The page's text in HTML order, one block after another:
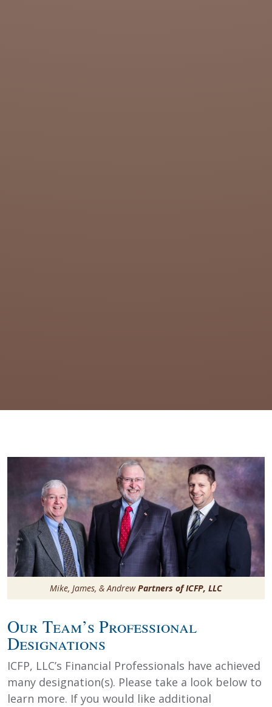
Mike, James, & AndrewPartners of ICFP, LLC
Our Team’s Professional
Designations
ICFP, LLC’s Financial Professionals have achieved
many designation(s). Please take a look below to
learn more. If you would like additional